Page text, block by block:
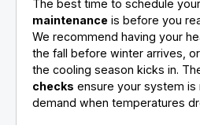
The best time to schedule your
maintenance is before you
We recommend having your
the fall before winter arrives,
the cooling season kicks in.
checks ensure your system
demand when temperatures